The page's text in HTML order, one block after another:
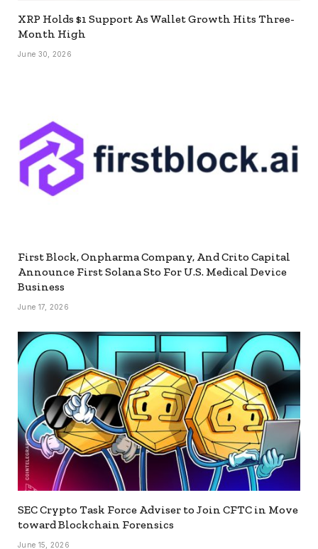
XRP Holds $1 Support As Wallet Growth Hits Three-
Month High
June 30, 2026
First Block, Onpharma Company, And Crito Capital
Announce First Solana Sto For U.S. Medical Device
Business
June 17, 2026
SEC Crypto Task Force Adviser to Join CFTC in Move
toward Blockchain Forensics
June 15, 2026